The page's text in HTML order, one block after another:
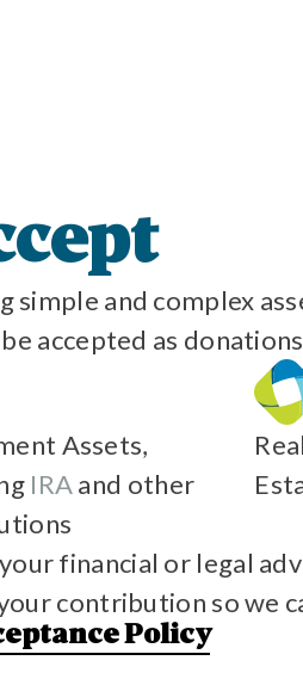
simple and complex
accepted as
Assets,
IRAand other
Real
financial or legal
contribution so we
Policy